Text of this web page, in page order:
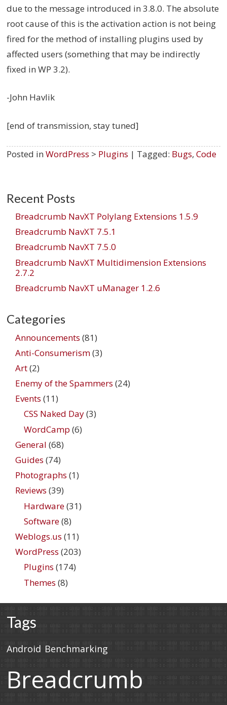
due to the message introduced in 3.8.0. The absolute
root cause of this is the activation action is not being
fired for the method of installing plugins used by
affected users (something that may be indirectly
fixed in WP 3.2).
-John Havlik
[end of transmission, stay tuned]
Posted inWordPress > Plugins | Tagged: Bugs,Code
Recent Posts
Breadcrumb NavXT Polylang Extensions 1.5.9
Breadcrumb NavXT 7.5.1
Breadcrumb NavXT 7.5.0
Breadcrumb NavXT Multidimension Extensions
2.7.2
Breadcrumb NavXT uManager 1.2.6
Categories
Announcements (81)
Anti-Consumerism(3)
Art(2)
Enemy of the Spammers (24)
Events (11)
CSS Naked Day(3)
WordCamp (6)
General (68)
Guides (74)
Photographs (1)
Reviews (39)
Hardware(31)
Software(8)
Weblogs.us (11)
WordPress (203)
Plugins (174)
Themes (8)
Tags
Android Benchmarking
Breadcrumb